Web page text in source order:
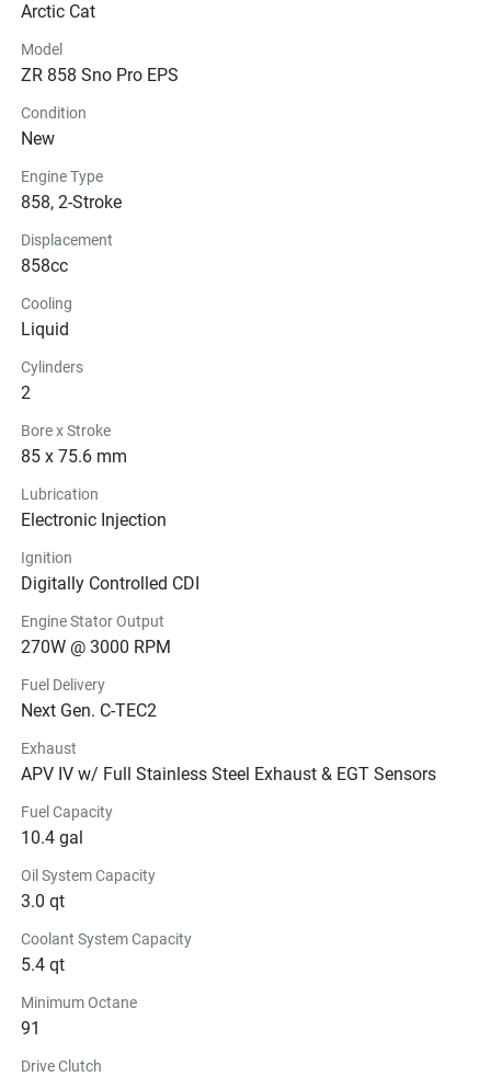
Arctic Cat
Model
ZR 858 Sno Pro EPS
Condition
New
Engine Type
858, 2-Stroke
Displacement
858cc
Cooling
Liquid
Cylinders
2
Bore x Stroke
85 x 75.6 mm
Lubrication
Electronic Injection
Ignition
Digitally Controlled CDI
Engine Stator Output
270W @ 3000 RPM
Fuel Delivery
Next Gen. C-TEC2
Exhaust
APV IV w/ Full Stainless Steel Exhaust & EGT Sensors
Fuel Capacity
10.4 gal
Oil System Capacity
3.0 qt
Coolant System Capacity
5.4 qt
Minimum Octane
91
Drive Clutch